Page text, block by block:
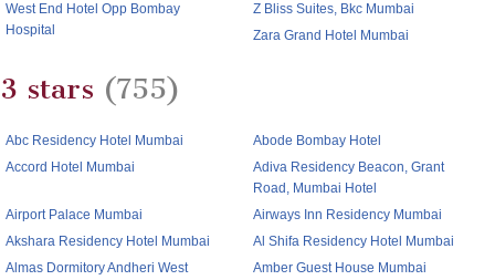
West End Hotel Opp Bombay
Hospital
Z Bliss Suites, Bkc Mumbai
Zara Grand Hotel Mumbai
3 stars (755)
Abc Residency Hotel Mumbai
Abode Bombay Hotel
Accord Hotel Mumbai
Adiva Residency Beacon, Grant
Road, Mumbai Hotel
Airport Palace Mumbai
Airways Inn Residency Mumbai
Akshara Residency Hotel Mumbai
Al Shifa Residency Hotel Mumbai
Almas Dormitory Andheri West
Amber Guest House Mumbai